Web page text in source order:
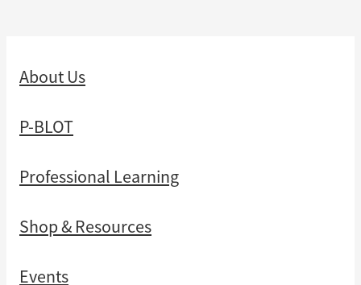
About Us
P-BLOT
Professional Learning
Shop & Resources
Events